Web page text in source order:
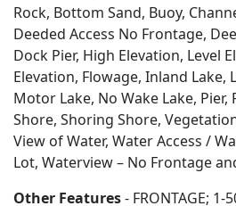
Rock, Bottom Sand, Buoy,
Deeded Access No Frontage,
Dock Pier, High Elevation, Level
Elevation, Flowage, Inland Lake,
Motor Lake, No Wake Lake, Pier,
Shore, Shoring Shore,
View of Water, Water Access /
Lot, Waterview – No Frontage
Other Features- FRONTAGE;